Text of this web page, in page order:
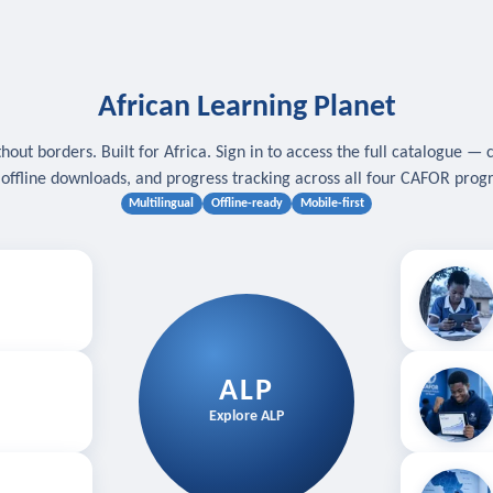
African Learning Planet
borders. Built for Africa. Sign in to access the full catalogue —
offline downloads, and progress tracking across all four CAFOR
Multilingual Offline-ready Mobile-first
ALP
Explore ALP
Download
Follow